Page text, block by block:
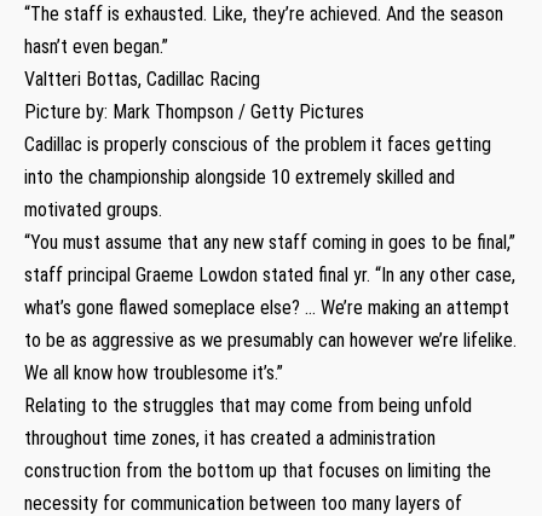
“The staff is exhausted. Like, they’re achieved. And the season
hasn’t even began.”
Valtteri Bottas, Cadillac Racing
Picture by: Mark Thompson / Getty Pictures
Cadillac is properly conscious of the problem it faces getting
into the championship alongside 10 extremely skilled and
motivated groups.
“You must assume that any new staff coming in goes to be final,”
staff principal Graeme Lowdon stated final yr. “In any other case,
what’s gone flawed someplace else? … We’re making an attempt
to be as aggressive as we presumably can however we’re lifelike.
We all know how troublesome it’s.”
Relating to the struggles that may come from being unfold
throughout time zones, it has created a administration
construction from the bottom up that focuses on limiting the
necessity for communication between too many layers of